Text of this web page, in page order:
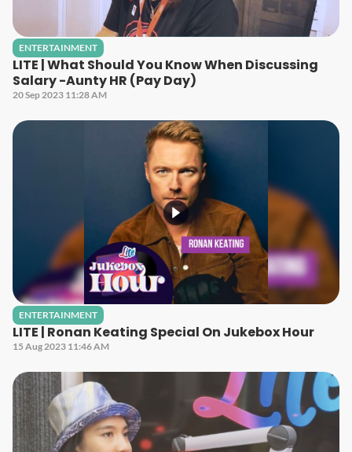
ENTERTAINMENT
LITE | What Should You Know When Discussing
Salary -Aunty HR (Pay Day)
20 Sep 2023 11:28 AM
ENTERTAINMENT
LITE | Ronan Keating Special On Jukebox Hour
15 Aug 2023 11:46 AM